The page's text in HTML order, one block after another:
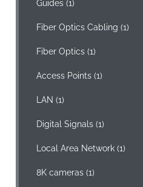
Guides (1)
Fiber Optics Cabling (1)
Fiber Optics (1)
Access Points (1)
LAN (1)
Digital Signals (1)
Local Area Network (1)
8K cameras (1)